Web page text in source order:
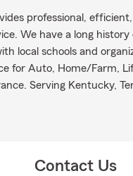
professional,
We have a long
local schools and
for Auto, Home/Farm,
Serving Kentucky,
Contact Us